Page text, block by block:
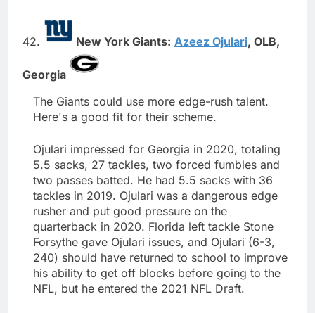
42. New York Giants: Azeez Ojulari, OLB,
Georgia
The Giants could use more edge-rush talent.
Here's a good fit for their scheme.
Ojulari impressed for Georgia in 2020, totaling
5.5 sacks, 27 tackles, two forced fumbles and
two passes batted. He had 5.5 sacks with 36
tackles in 2019. Ojulari was a dangerous edge
rusher and put good pressure on the
quarterback in 2020. Florida left tackle Stone
Forsythe gave Ojulari issues, and Ojulari (6-3,
240) should have returned to school to improve
his ability to get off blocks before going to the
NFL, but he entered the 2021 NFL Draft.